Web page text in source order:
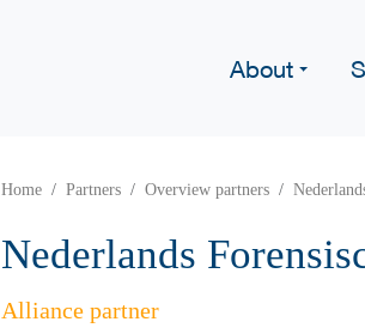
About
Home Partners Overview partners
Nederlands
Alliance partner